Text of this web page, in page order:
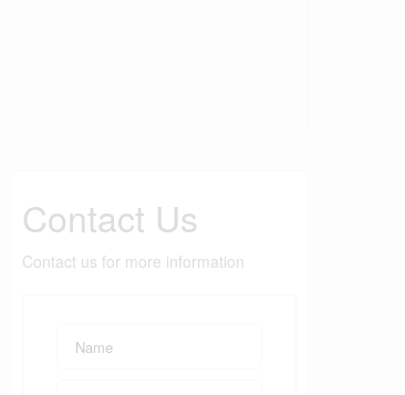
Contact Us
Contact us for more information